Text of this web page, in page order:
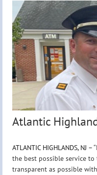
Atlantic
ATLANTIC HIGHLANDS, NJ –
the best possible service
transparent as possible